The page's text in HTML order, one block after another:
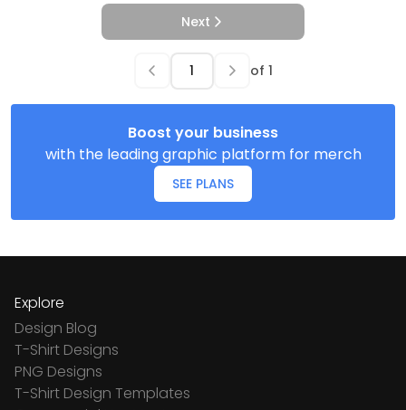
Next
of 1
Boost your business
with the leading graphic platform for merch
SEE PLANS
Explore
Design Blog
T-Shirt Designs
PNG Designs
T-Shirt Design Templates